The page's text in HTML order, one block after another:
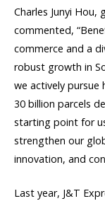
Charles Junyi
commented,
commerce and a
robust growth in
we actively
30 billion parcels
starting point for
strengthen our
innovation, and
Last year, J&T